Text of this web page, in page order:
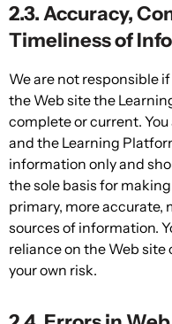
2.3. Accuracy,
Timeliness of
We are not responsible
the Web site the
complete or current.
and the Learning
information only and
the sole basis for
primary, more accurate,
sources of information.
reliance on the Web
your own risk.